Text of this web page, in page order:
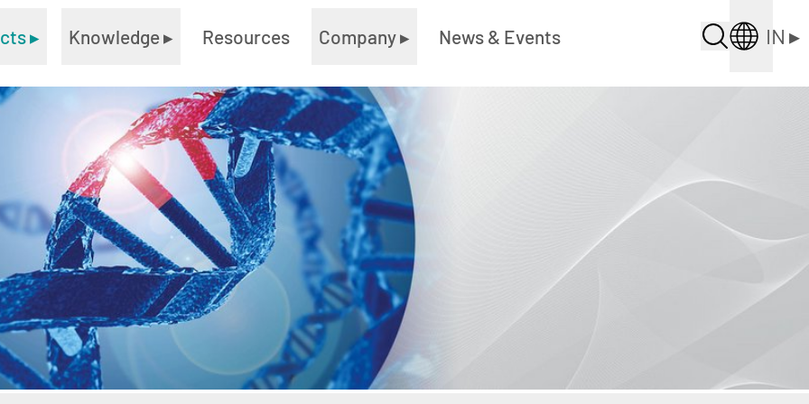
▸ Knowledge▸ Resources Company▸ News & Events IN ▸